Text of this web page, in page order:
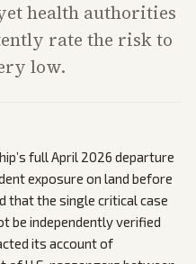
health authorities
rate the risk to
low.
full April 2026 departure
exposure on land before
that the single critical case
be independently verified
its account of